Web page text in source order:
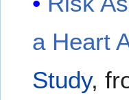
a Heart
Study,